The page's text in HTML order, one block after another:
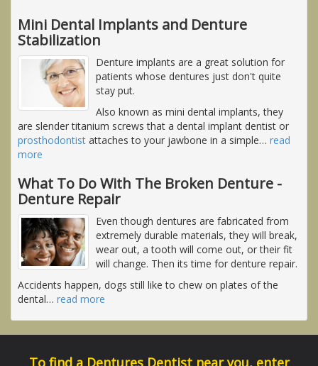
Mini Dental Implants and Denture
Stabilization
Denture implants are a great solution for
patients whose dentures just don't quite
stay put.
Also known as mini dental implants, they
are slender titanium screws that a dental implant dentist or
prosthodontist attaches to your jawbone in a simple… read
more
What To Do With The Broken Denture -
Denture Repair
Even though dentures are fabricated from
extremely durable materials, they will break,
wear out, a tooth will come out, or their fit
will change. Then its time for denture repair.
Accidents happen, dogs still like to chew on plates of the
dental… read more